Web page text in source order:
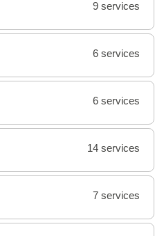
9 services
6 services
6 services
14 services
7 services